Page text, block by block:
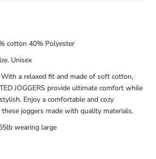
cotton 40% Polyester
Unisex
With a relaxed fit and made of soft cotton,
JOGGERS provide ultimate comfort while
Enjoy a comfortable and cozy
these joggers made with quality materials.
wearing large